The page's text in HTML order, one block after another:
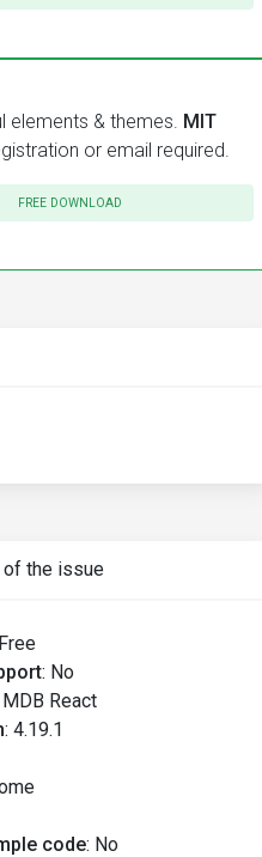
elements & themes. MIT
or email required.
FREE DOWNLOAD
the issue
Free
: No
MDB React
: 4.19.1
code: No